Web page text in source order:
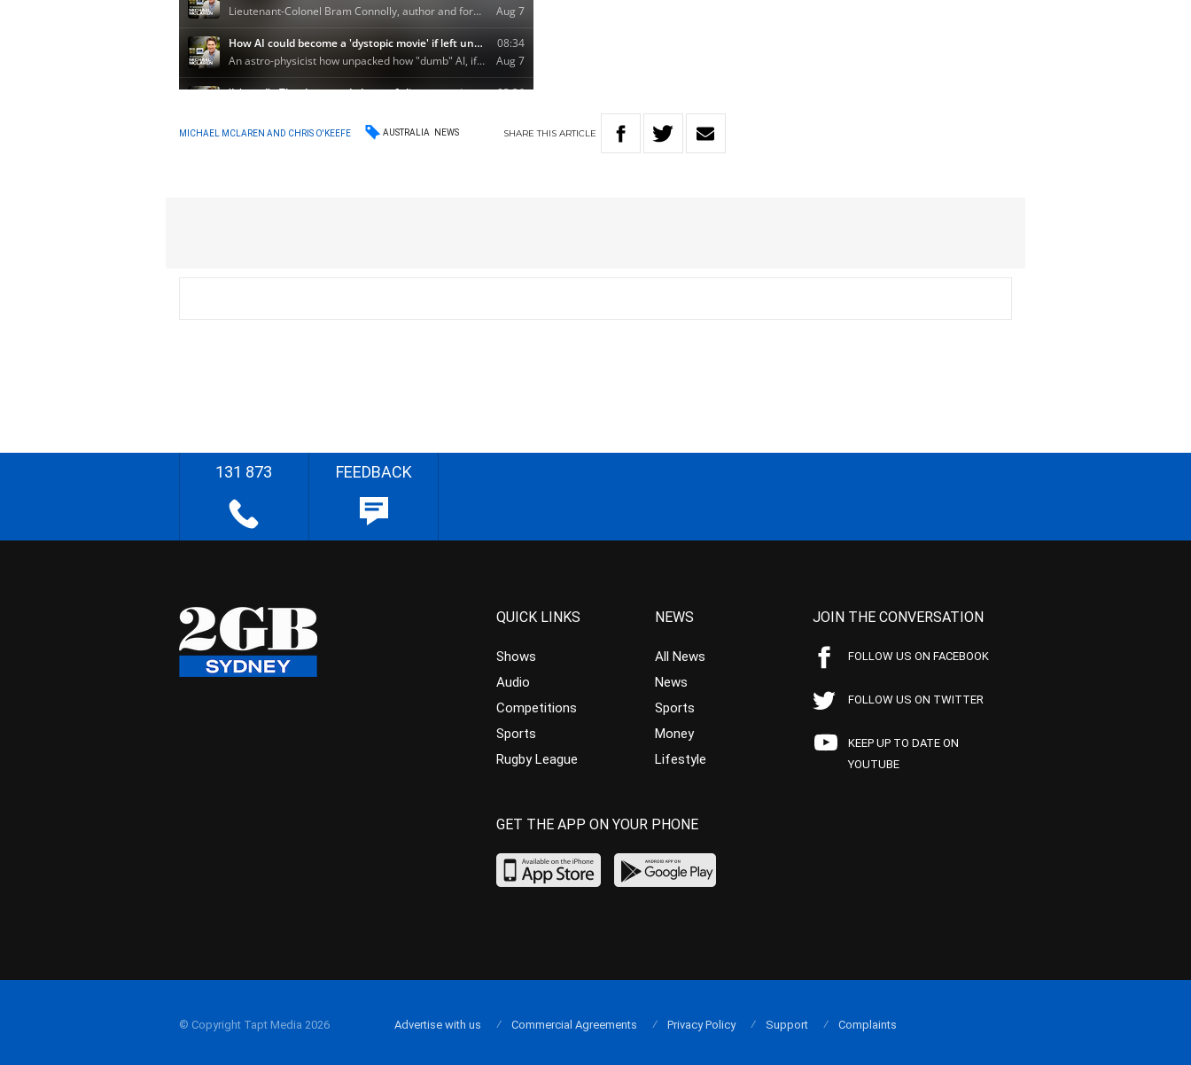
MICHAEL MCLAREN AND CHRIS O'KEEFE AUSTRALIA NEWS SHARETHIS ARTICLE
131 873 FEEDBACK
QUICK LINKS
Shows
Audio
Competitions
Sports
Rugby League
NEWS
All News
News
Sports
Money
Lifestyle
JOIN THE CONVERSATION
FOLLOW US ON FACEBOOK
FOLLOW US ON TWITTER
KEEP UP TO DATE ON
YOUTUBE
GET THE APP ON YOUR PHONE
© Copyright Tapt Media 2026 Advertise with us Commercial Agreements Privacy Policy Support Complaints